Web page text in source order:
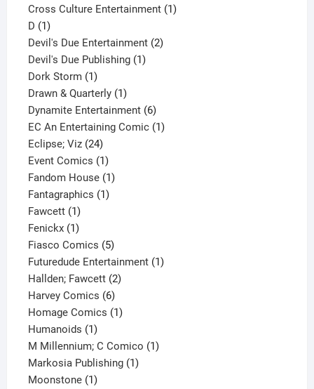
product
Cross Culture Entertainment 11
D 11
product
Devil's Due Entertainment 22
Devil's Due Publishing 11
Dork Storm 11
product
Drawn & Quarterly 11
product
Dynamite Entertainment 66
products
EC An Entertaining Comic 11
Eclipse; Viz 2424
products
Event Comics 11
product
Fandom House 11
Fantagraphics 11
Fawcett 11
product
Fenickx 11
product
Fiasco Comics 55
products
Futuredude Entertainment 11
Hallden; Fawcett 22
Harvey Comics 66
products
Homage Comics 11
Humanoids 11
product
M Millennium; C Comico 11
Markosia Publishing 11
Moonstone 11